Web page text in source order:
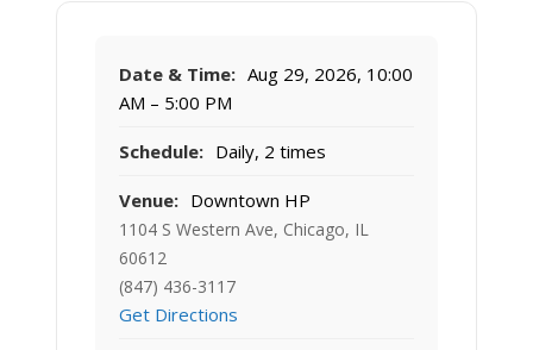
Date & Time: Aug 29, 2026, 10:00
AM – 5:00 PM
Schedule: Daily, 2 times
Venue: Downtown HP
1104 S Western Ave, Chicago, IL
60612
(847) 436-3117
Get Directions